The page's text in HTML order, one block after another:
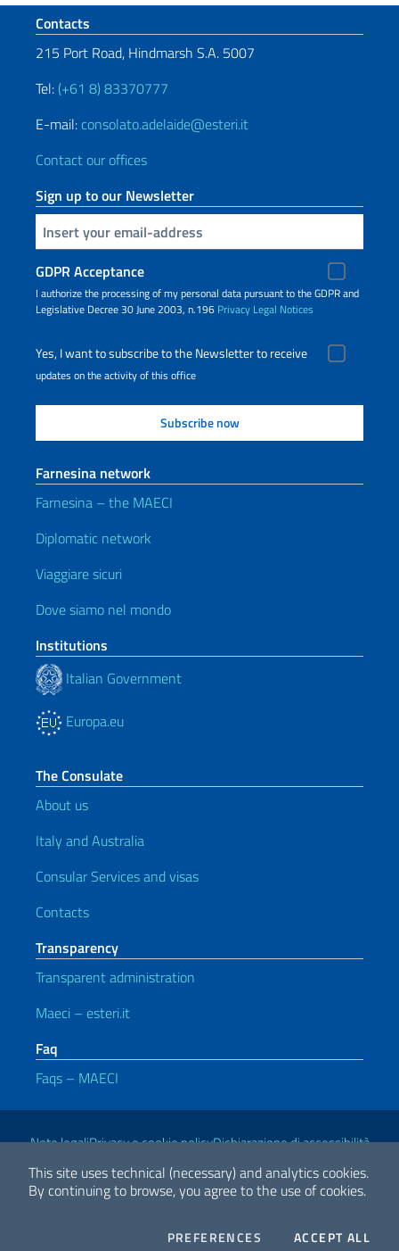
This site uses technical (necessary) and analytics cookies.
By continuing to browse, you agree to the use of cookies.
PREFERENCES COOKIESACCEPT ALL
Footer section
Contacts
215 Port Road, Hindmarsh S.A. 5007
Tel: (+61 8) 83370777
E-mail: consolato.adelaide@esteri.it
Contact our offices
Sign up to our Newsletter
Insert your email
GDPR Acceptance
I authorize the processing of my personal data pursuant to the GDPR and
Legislative Decree 30 June 2003, n.196 Privacy Legal Notices
Yes, I want to subscribe to the Newsletter to receive
updates on the activity of this office
Farnesina network
Farnesina – the MAECI
Diplomatic network
Viaggiare sicuri
Dove siamo nel mondo
Institutions
Italian Government
Europa.eu
The Consulate
About us
Italy and Australia
Consular Services and visas
Contacts
Transparency
Transparent administration
Maeci – esteri.it
Faq
Faqs – MAECI
Useful links
Note legaliPrivacy e cookie policyDichiarazione di accessibilità